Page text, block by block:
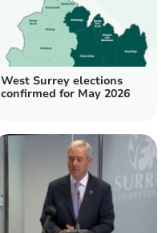
West Surrey elections
confirmed for May 2026